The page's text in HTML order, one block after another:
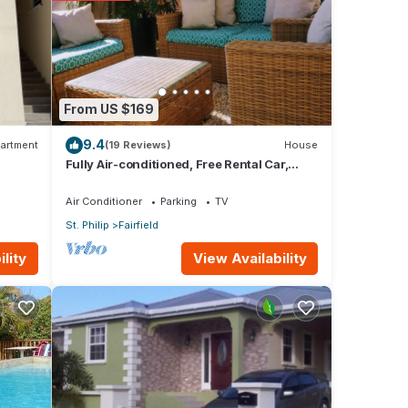
From US $169
9.4(19 Reviews) House
Fully Air-conditioned, Free Rental Car,
Air Conditioner Parking
TV
St. Philip
Fairfield
View Availability